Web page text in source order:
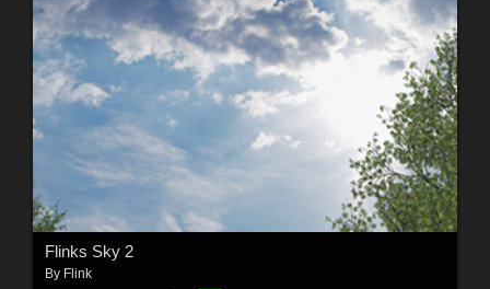
Flinks Sky 2
By Flink